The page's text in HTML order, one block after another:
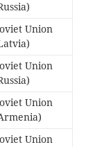
Union
Union
Union
Union